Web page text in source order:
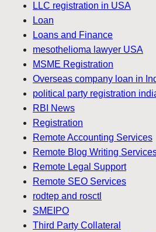
LLC registration in USA
Loan
Loans and Finance
mesothelioma lawyer USA
MSME Registration
Overseas company loan in
political party registration
RBI News
Registration
Remote Accounting Services
Remote Blog Writing
Remote Legal Support
Remote SEO Services
rodtep and rosctl
SMEIPO
Third Party Collateral